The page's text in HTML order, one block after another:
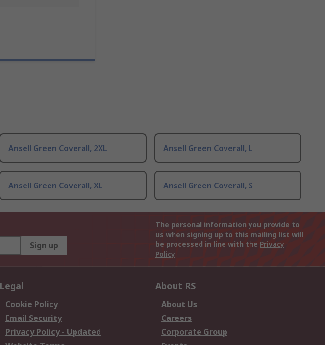
Ansell Green Coverall, 2XL Ansell Green Coverall, L
Ansell Green Coverall, XL Ansell Green Coverall, S
Sign up
The personal information you provide to
us when signing up to this mailing list will
be processed in line with the Privacy
Policy
Legal
Cookie Policy
Email Security
Privacy Policy - Updated
About RS
About Us
Careers
Corporate Group